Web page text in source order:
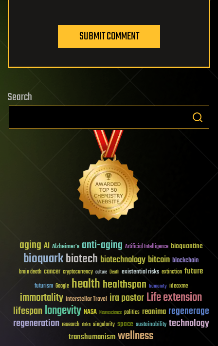
SUBMIT COMMENT
Search
aging AI Alzheimer's anti-aging Artificial Intelligence bioquantine
bioquarkbiotech biotechnology bitcoin blockchain
brain death cancer cryptocurrency culture Death existential risks extinction future
futurism Google healthhealthspan humanity ideaxme
immortality Interstellar Travel ira pastorLife extension
lifespanlongevity NASA Neuroscience politics reanima regenerage
regeneration research risks singularity space sustainability technology
transhumanismwellness